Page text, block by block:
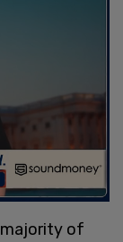
majority of